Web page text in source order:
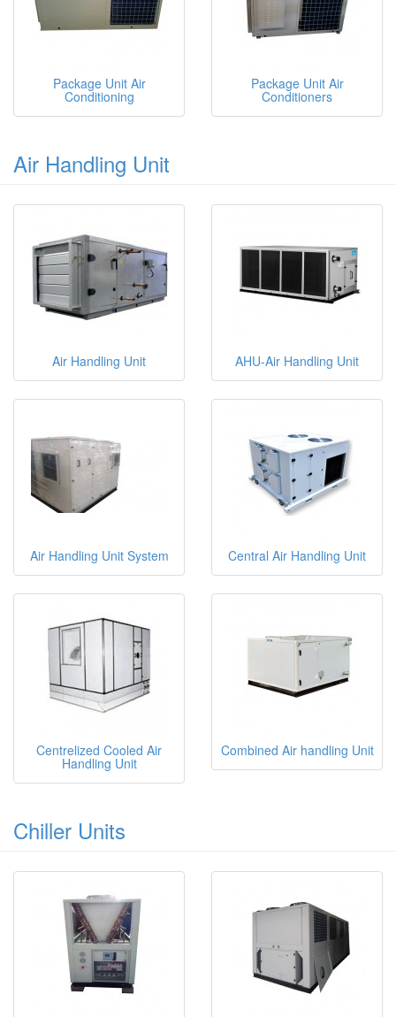
Package Unit Air
Conditioning
Package Unit Air
Conditioners
Air Handling Unit
Air Handling Unit AHU-Air Handling Unit
Air Handling Unit System Central Air Handling Unit
Centrelized Cooled Air
Handling Unit
Combined Air handling Unit
Chiller Units